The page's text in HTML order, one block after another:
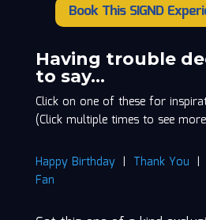
Puleo
quantity
Book This SIGND
Having trouble
to say…
Click on one of these for
(Click multiple times to see
Happy Birthday| Thank You |
Fan